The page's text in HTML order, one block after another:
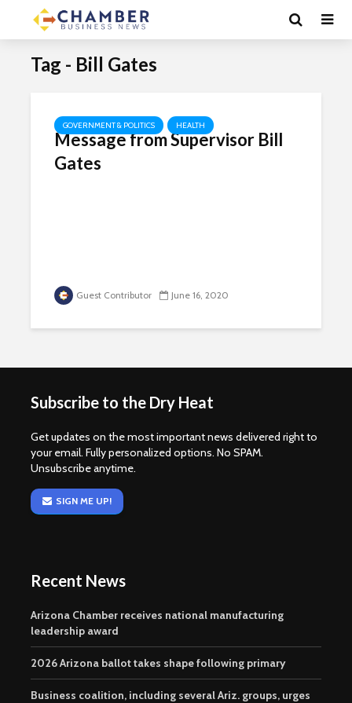
Tag - Bill Gates
GOVERNMENT & POLITICS HEALTH
Message from Supervisor Bill
Gates
Guest Contributor June 16, 2020
Subscribe to the Dry Heat
Get updates on the most important news delivered right to
your email. Fully personalized options. No SPAM.
Unsubscribe anytime.
SIGN ME UP!
Recent News
Arizona Chamber receives national manufacturing
leadership award
2026 Arizona ballot takes shape following primary
Business coalition, including several Ariz. groups, urges